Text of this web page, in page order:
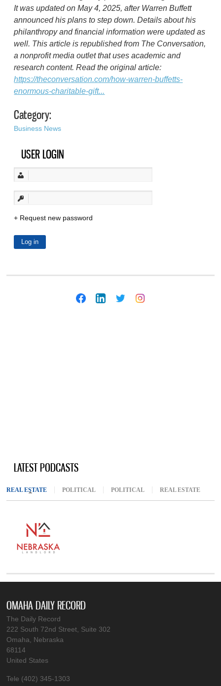
It was updated on May 4, 2025, after Warren Buffett
announced his plans to step down. Details about his
philanthropy and financial information were updated as
well. This article is republished from The Conversation,
a nonprofit media outlet that uses academic and
research content. Read the original article:
https://theconversation.com/how-warren-buffetts-
enormous-charitable-gift...
Category:
Business News
USER LOGIN
Request new password
LATEST PODCASTS
REAL ESTATE (ACTIVE TAB)
POLITICAL POLITICAL REAL ESTATE
OMAHA DAILY RECORD
The Daily Record
222 South 72nd Street, Suite 302
Omaha, Nebraska
68114
United States
Tele (402) 345-1303